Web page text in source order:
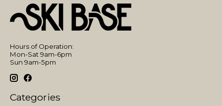
Hours of Operation:
Mon-Sat 9am-6pm
Sun 9am-5pm
Categories